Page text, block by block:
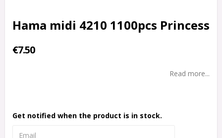
Hama midi 4210 1100pcs Princess
€7.50
Read more...
Get notified when the product is in stock.